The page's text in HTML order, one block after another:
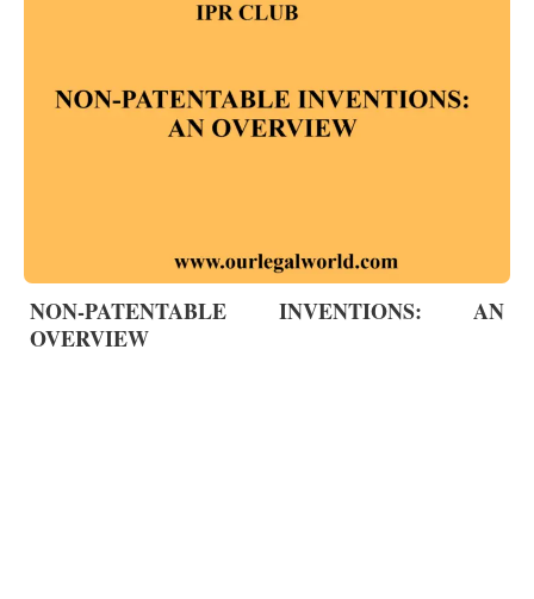
NON-PATENTABLE INVENTIONS: AN
OVERVIEW